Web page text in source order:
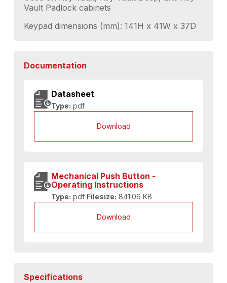
Vault Padlock cabinets
Keypad dimensions (mm): 141H x 41W x 37D
Documentation
Datasheet
Type: pdf
Download
Mechanical Push Button -
Operating Instructions
Type: pdf Filesize: 841.06 KB
Download
Specifications